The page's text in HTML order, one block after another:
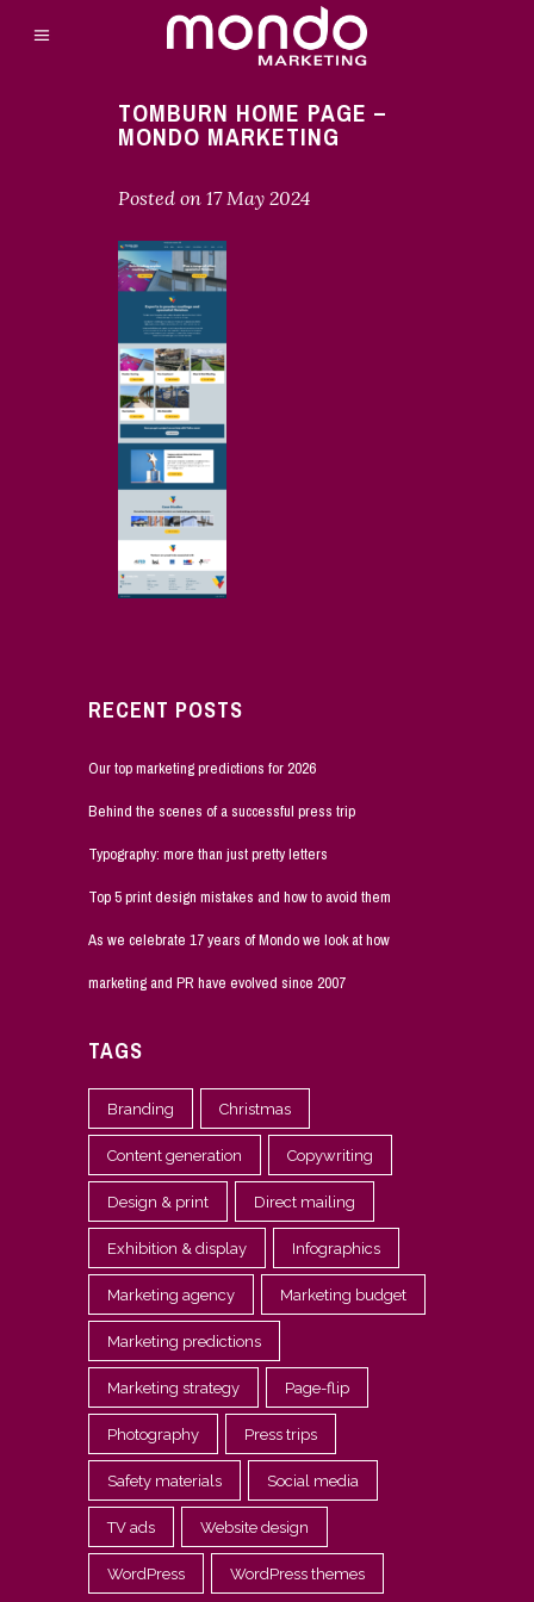
TOMBURN HOME PAGE –
MONDO MARKETING
Posted on 17 May 2024
RECENT POSTS
Our top marketing predictions for 2026
Behind the scenes of a successful press trip
Typography: more than just pretty letters
Top 5 print design mistakes and how to avoid them
As we celebrate 17 years of Mondo we look at how
marketing and PR have evolved since 2007
TAGS
Branding Christmas
Content generation Copywriting
Design & print Direct mailing
Exhibition & display Infographics
Marketing agency Marketing budget
Marketing predictions
Marketing strategy Page-flip
Photography Press trips
Safety materials Social media
TV ads Website design
WordPress WordPress themes